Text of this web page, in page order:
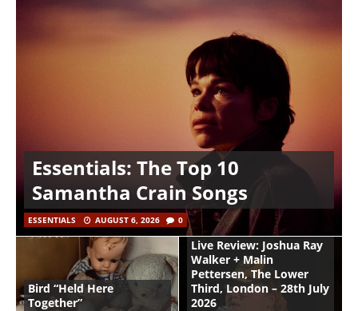
Essentials: The Top 10
Samantha Crain Songs
ESSENTIALS AUGUST 6, 2026 0
Bird “Held Here
Together”
Live Review: Joshua Ray
Walker + Malin
Pettersen, The Lower
Third, London – 28th July
2026